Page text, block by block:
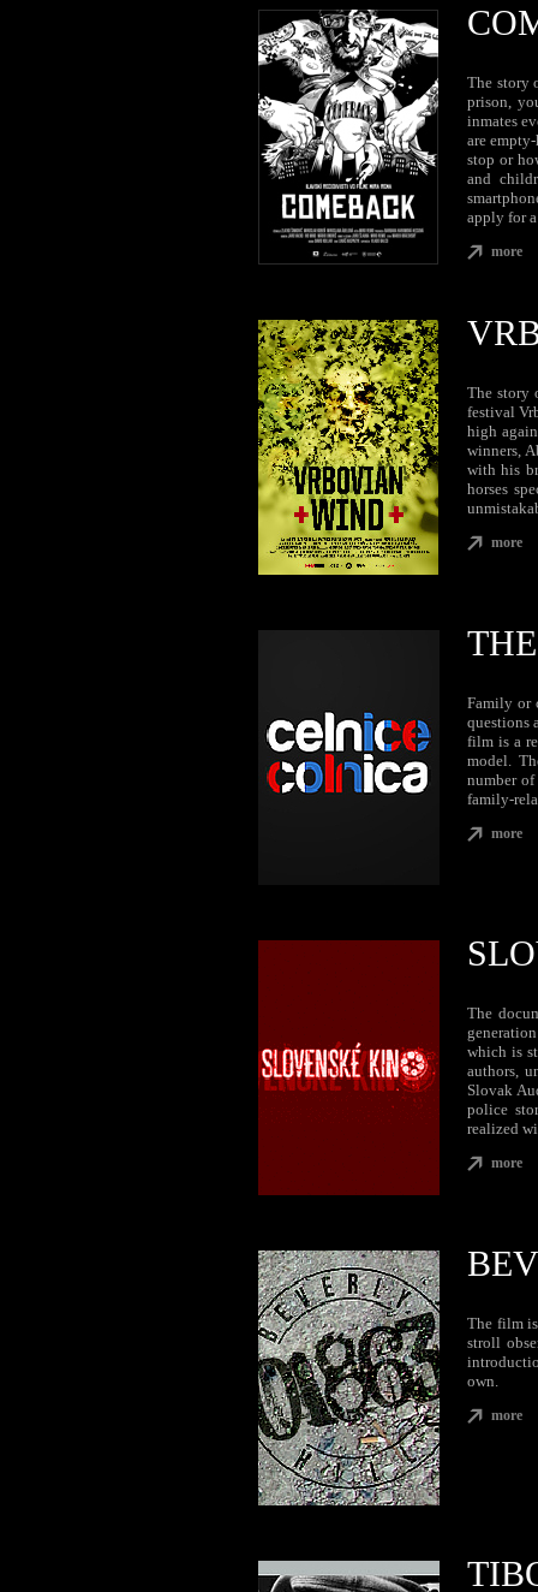
The story
prison,
inmates
are
stop or
and
apply for
more
The story
festival
high
winners,
with his
horses
more
Family or
questions
film is a
model.
number
family-
more
The
which is
authors,
Slovak
police
realized
more
The film
stroll
own.
more